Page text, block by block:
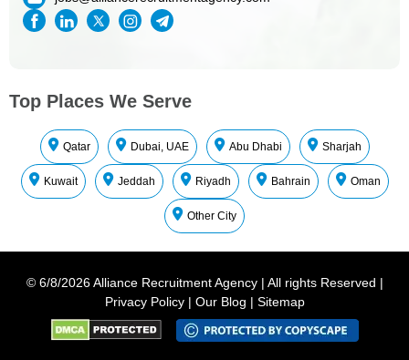
Top Places We Serve
Qatar Dubai, UAE Abu Dhabi Sharjah
Kuwait Jeddah Riyadh Bahrain Oman
Other City
© 6/8/2026 Alliance Recruitment Agency | All rights Reserved |
Privacy Policy | Our Blog | Sitemap